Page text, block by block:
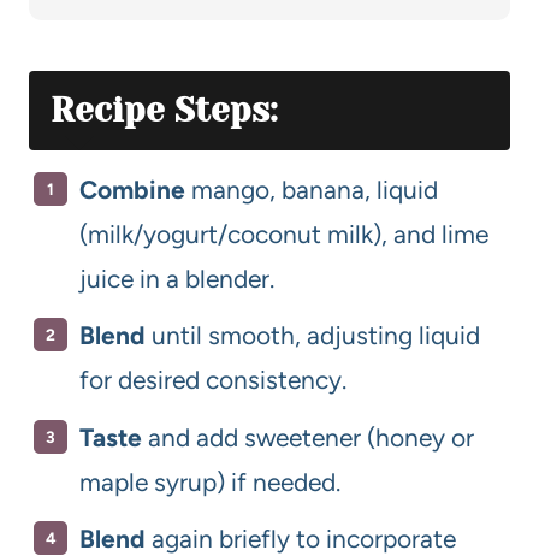
Recipe Steps:
Combine mango, banana, liquid
(milk/yogurt/coconut milk), and lime
juice in a blender.
Blend until smooth, adjusting liquid
for desired consistency.
Taste and add sweetener (honey or
maple syrup) if needed.
Blend again briefly to incorporate